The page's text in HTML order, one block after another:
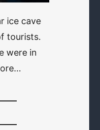
ice cave
tourists.
were in